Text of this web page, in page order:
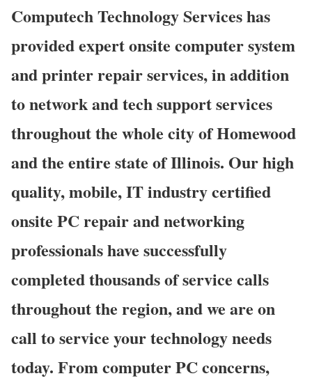
Computech Technology Services has
provided expert onsite computer system
and printer repair services, in addition
to network and tech support services
throughout the whole city of Homewood
and the entire state of Illinois. Our high
quality, mobile, IT industry certified
onsite PC repair and networking
professionals have successfully
completed thousands of service calls
throughout the region, and we are on
call to service your technology needs
today. From computer PC concerns,